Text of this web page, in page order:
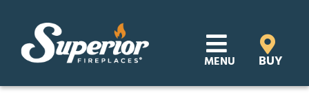
content
MENU BUY